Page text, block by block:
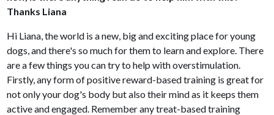
Thanks Liana
Hi Liana, the world is a new, big and exciting place for young
dogs, and there's so much for them to learn and explore. There
are a few things you can try to help with overstimulation.
Firstly, any form of positive reward-based training is great for
not only your dog's body but also their mind as it keeps them
active and engaged. Remember any treat-based training